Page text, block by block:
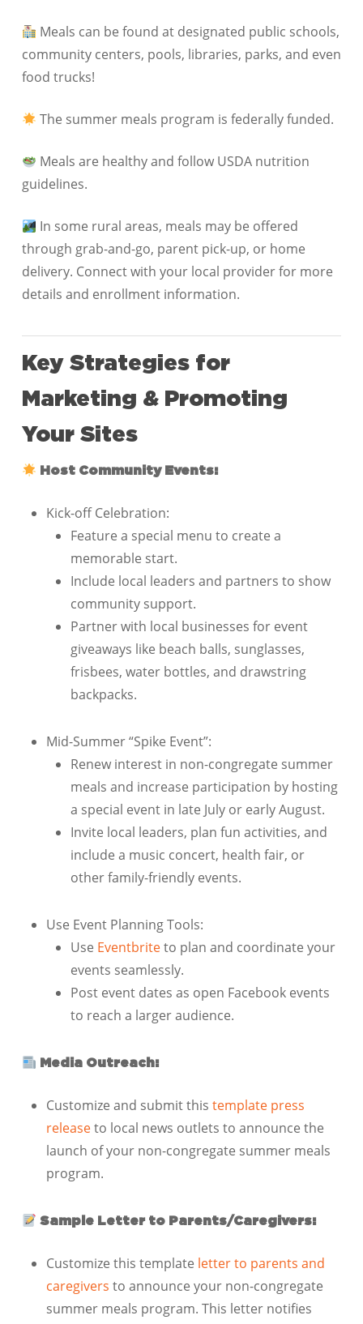
Meals can be found at designated public schools,
community centers, pools, libraries, parks, and even
food trucks!
The summer meals program is federally funded.
Meals are healthy and follow USDA nutrition
guidelines.
In some rural areas, meals may be offered
through grab-and-go, parent pick-up, or home
delivery. Connect with your local provider for more
details and enrollment information.
Key Strategies for
Marketing & Promoting
Your Sites
Host Community Events:
Kick-off Celebration:
Feature a special menu to create a
memorable start.
Include local leaders and partners to show
community support.
Partner with local businesses for event
giveaways like beach balls, sunglasses,
frisbees, water bottles, and drawstring
backpacks.
Mid-Summer “Spike Event”:
Renew interest in non-congregate summer
meals and increase participation by hosting
a special event in late July or early August.
Invite local leaders, plan fun activities, and
include a music concert, health fair, or
other family-friendly events.
Use Event Planning Tools:
Use Eventbriteto plan and coordinate your
events seamlessly.
Post event dates as open Facebook events
to reach a larger audience.
Media Outreach:
Customize and submit this template press
releaseto local news outlets to announce the
launch of your non-congregate summer meals
program.
Sample Letter to Parents/Caregivers:
Customize this template letter to parents and
caregivers to announce your non-congregate
summer meals program. This letter notifies